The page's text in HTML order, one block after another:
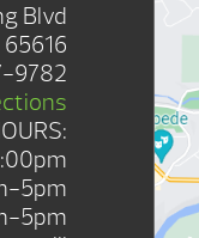
Blvd
9782
5pm
5pm